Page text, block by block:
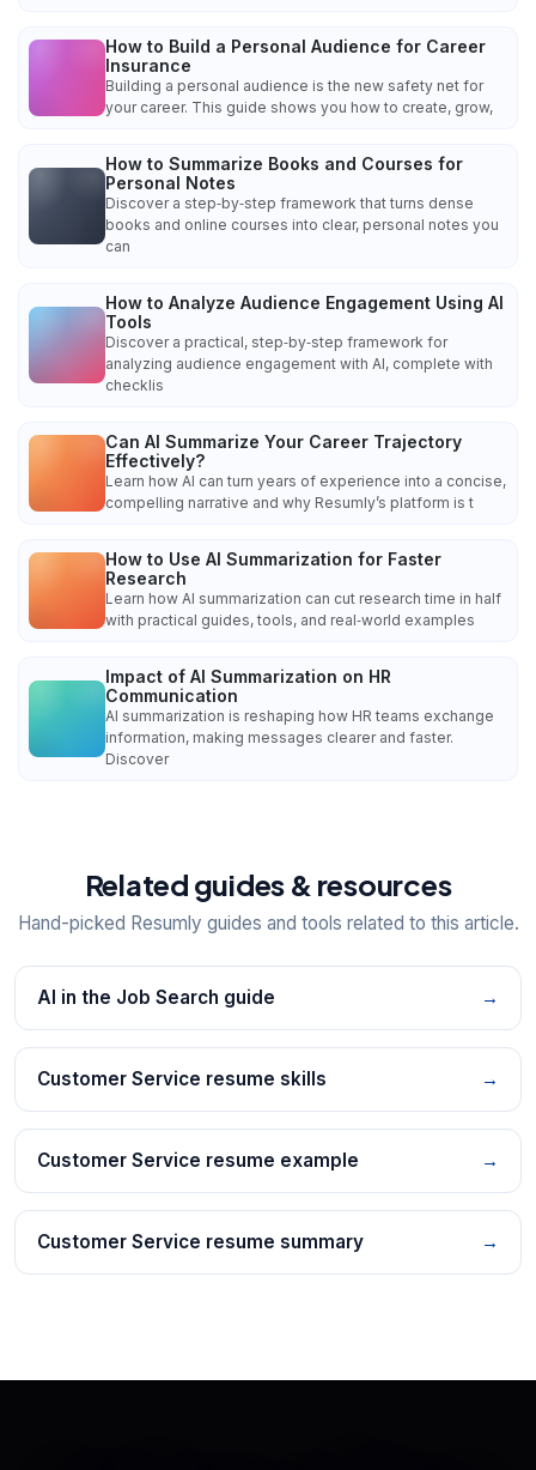
How to Build a Personal Audience for Career
Insurance
Building a personal audience is the new safety net for
your career. This guide shows you how to create, grow,
How to Summarize Books and Courses for
Personal Notes
Discover a step‑by‑step framework that turns dense
books and online courses into clear, personal notes you
can
How to Analyze Audience Engagement Using AI
Tools
Discover a practical, step‑by‑step framework for
analyzing audience engagement with AI, complete with
checklis
Can AI Summarize Your Career Trajectory
Effectively?
Learn how AI can turn years of experience into a concise,
compelling narrative and why Resumly’s platform is t
How to Use AI Summarization for Faster
Research
Learn how AI summarization can cut research time in half
with practical guides, tools, and real‑world examples
Impact of AI Summarization on HR
Communication
AI summarization is reshaping how HR teams exchange
information, making messages clearer and faster.
Discover
Related guides & resources
Hand-picked Resumly guides and tools related to this article.
AI in the Job Search guide →
Customer Service resume skills →
Customer Service resume example →
Customer Service resume summary →